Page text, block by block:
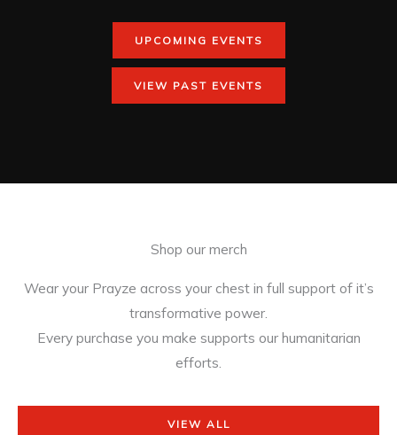
UPCOMING EVENTS
VIEW PAST EVENTS
Shop our merch
Wear your Prayze across your chest in full support of it’s
transformative power.
Every purchase you make supports our humanitarian
efforts.
VIEW ALL